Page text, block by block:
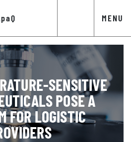
MENU
SENSITIVE
POSE A
FOR LOGISTIC